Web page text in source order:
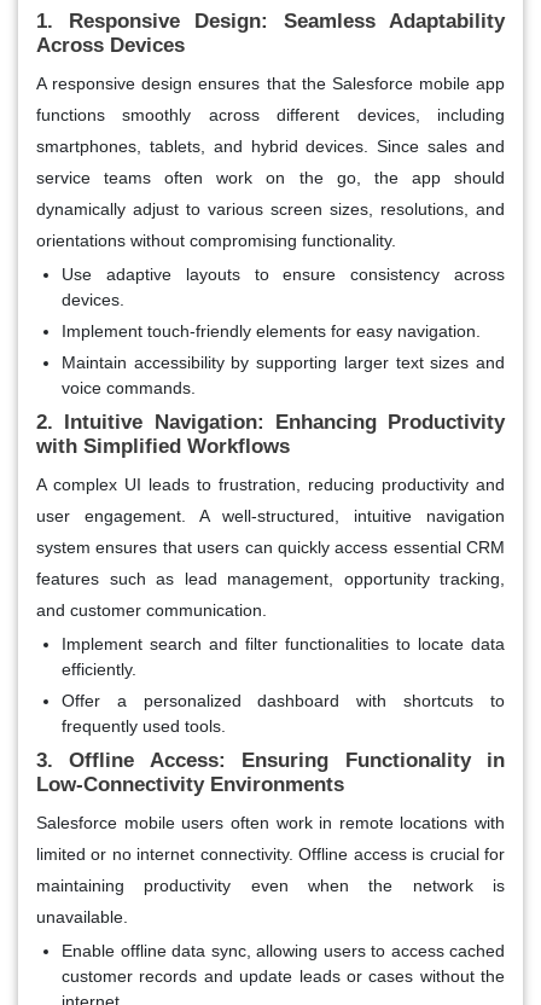
1. Responsive Design: Seamless Adaptability
Across Devices
A responsive design ensures that the Salesforce mobile app
functions smoothly across different devices, including
smartphones, tablets, and hybrid devices. Since sales and
service teams often work on the go, the app should
dynamically adjust to various screen sizes, resolutions, and
orientations without compromising functionality.
Use adaptive layouts to ensure consistency across
devices.
Implement touch-friendly elements for easy navigation.
Maintain accessibility by supporting larger text sizes and
voice commands.
2. Intuitive Navigation: Enhancing Productivity
with Simplified Workflows
A complex UI leads to frustration, reducing productivity and
user engagement. A well-structured, intuitive navigation
system ensures that users can quickly access essential CRM
features such as lead management, opportunity tracking,
and customer communication.
Implement search and filter functionalities to locate data
efficiently.
Offer a personalized dashboard with shortcuts to
frequently used tools.
3. Offline Access: Ensuring Functionality in
Low-Connectivity Environments
Salesforce mobile users often work in remote locations with
limited or no internet connectivity. Offline access is crucial for
maintaining productivity even when the network is
unavailable.
Enable offline data sync, allowing users to access cached
customer records and update leads or cases without the
internet.